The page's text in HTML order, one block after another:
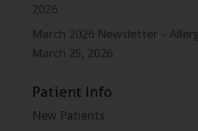
2026
March 2026 Newsletter –
March 25, 2026
Patient Info
New Patients